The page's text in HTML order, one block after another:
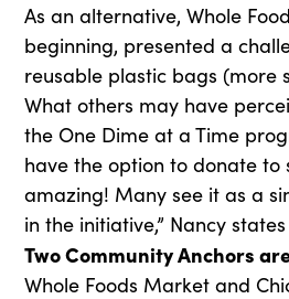
As an alternative, Whole
beginning, presented a
reusable plastic bags (more
What others may have
the One Dime at a Time
have the option to donate to
amazing! Many see it as a
in the initiative,” Nancy
Two Community Anchors
Whole Foods Market and